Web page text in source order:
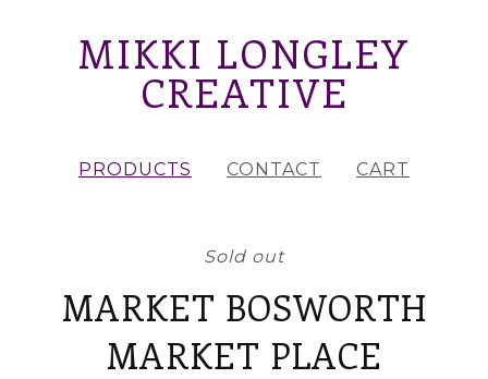
MIKKI LONGLEY
CREATIVE
PRODUCTS CONTACT CART
Sold out
MARKET BOSWORTH
MARKET PLACE